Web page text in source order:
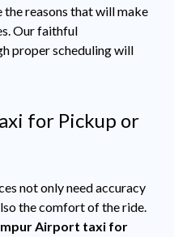
the reasons that will make
Our faithful
proper scheduling will
for Pickup or
not only need accuracy
the comfort of the ride.
Airport taxi for